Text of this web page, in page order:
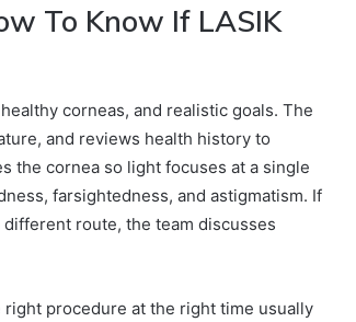
To Know If LASIK
corneas, and realistic goals. The
and reviews health history to
the cornea so light focuses at a single
farsightedness, and astigmatism. If
route, the team discusses
procedure at the right time usually